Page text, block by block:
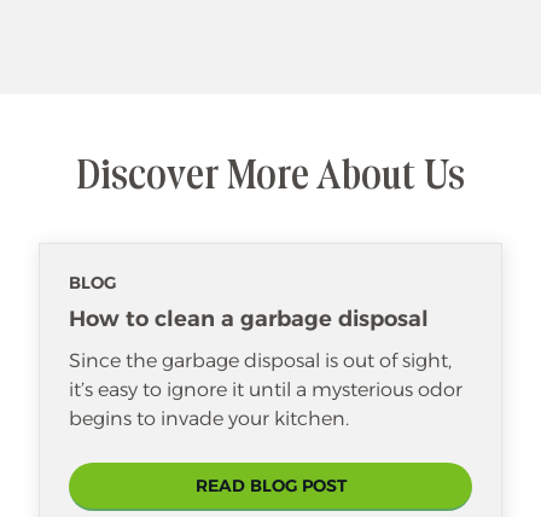
Discover More About Us
BLOG
How to clean a garbage disposal
Since the garbage disposal is out of sight,
it’s easy to ignore it until a mysterious odor
begins to invade your kitchen.
READ BLOG POST